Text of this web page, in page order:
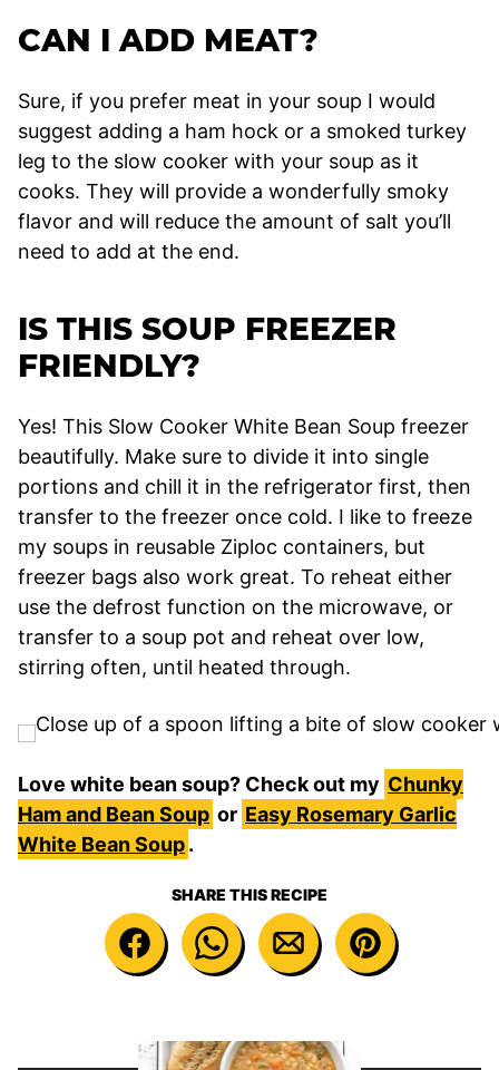
CAN I ADD MEAT?
Sure, if you prefer meat in your soup I would
suggest adding a ham hock or a smoked turkey
leg to the slow cooker with your soup as it
cooks. They will provide a wonderfully smoky
flavor and will reduce the amount of salt you’ll
need to add at the end.
IS THIS SOUP FREEZER
FRIENDLY?
Yes! This Slow Cooker White Bean Soup freezer
beautifully. Make sure to divide it into single
portions and chill it in the refrigerator first, then
transfer to the freezer once cold. I like to freeze
my soups in reusable Ziploc containers, but
freezer bags also work great. To reheat either
use the defrost function on the microwave, or
transfer to a soup pot and reheat over low,
stirring often, until heated through.
Love white bean soup? Check out my Chunky
Ham and Bean Soup or Easy Rosemary Garlic
White Bean Soup.
SHARE THIS RECIPE